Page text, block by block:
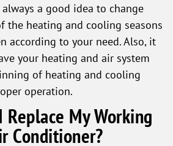
a good idea to change
the heating and cooling seasons
according to your need. Also, it
your heating and air system
of heating and cooling
operation.
My Working
Conditioner?